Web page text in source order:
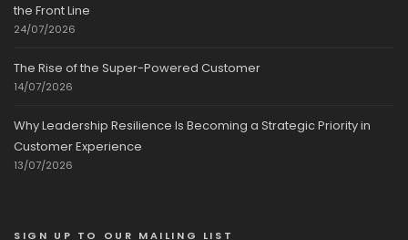
the Front Line
24/07/2026
The Rise of the Super-Powered Customer
14/07/2026
Why Leadership Resilience Is Becoming a Strategic Priority in
Customer Experience
13/07/2026
SIGN UP TO OUR MAILING LIST